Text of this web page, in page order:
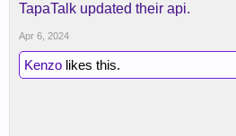
TapaTalk updated their api.
Apr 6, 2024
Kenzo likes this.